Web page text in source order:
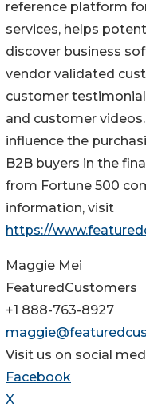
reference platform
services, helps
discover business
vendor validated
customer
and customer
influence the
B2B buyers in the
from Fortune 500
information, visit
https://
Maggie Mei
FeaturedCustomers
+1 888-763-8927
Visit us on social
Facebook
X